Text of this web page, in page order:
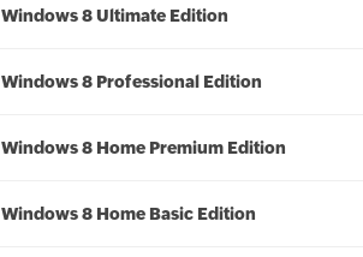
Windows 8 Ultimate Edition
Windows 8 Professional Edition
Windows 8 Home Premium Edition
Windows 8 Home Basic Edition